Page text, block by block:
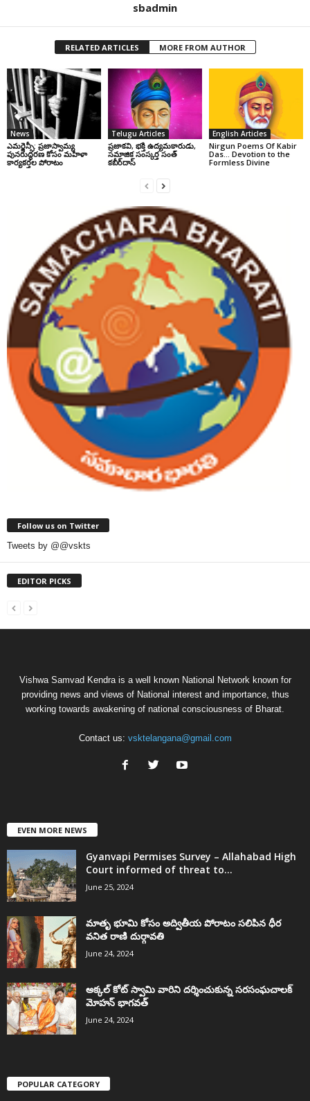
sbadmin
RELATED ARTICLES MORE FROM AUTHOR
News
ఎమర్జెన్సీ: ప్రజాస్వామ్య
పునరుద్ధరణ కోసం మహిళా
కార్యకర్తల పోరాటం
Telugu Articles
ప్రజాకవి, భక్తి ఉద్యమకారుడు,
సమాజిక సంస్కర్త సంత్‌
కబీర్‌దాస్‌
English Articles
Nirgun Poems Of Kabir
Das… Devotion to the
Formless Divine
Follow us on Twitter
Tweets by @@vskts
EDITOR PICKS
Vishwa Samvad Kendra is a well known National Network known for
providing news and views of National interest and importance, thus
working towards awakening of national consciousness of Bharat.
Contact us: vsktelangana@gmail.com
EVEN MORE NEWS
Gyanvapi Permises Survey – Allahabad High
Court informed of threat to...
June 25, 2024
మాతృ భూమి కోసం అద్వితీయ పోరాటం సలిపిన ధీర
వనిత రాణి దుర్గావతి
June 24, 2024
అక్కల్‌ కోట్‌ స్వామి వారిని దర్శించుకున్న సరసంఘచాలక్
మోహన్ భాగవత్
June 24, 2024
POPULAR CATEGORY